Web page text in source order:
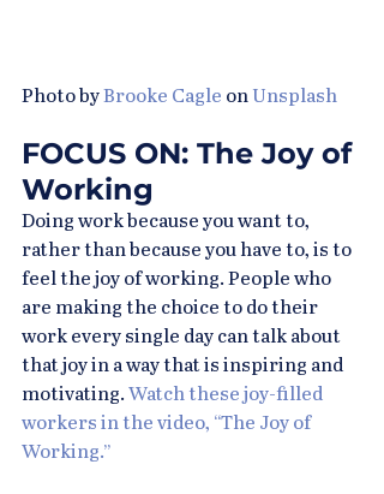
Photo by Brooke Cagle on Unsplash
FOCUS ON: The Joy of
Working
Doing work because you want to,
rather than because you have to, is to
feel the joy of working. People who
are making the choice to do their
work every single day can talk about
that joy in a way that is inspiring and
motivating. Watch these joy-filled
workers in the video, “The Joy of
Working.”